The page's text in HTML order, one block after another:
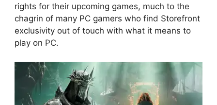
rights for their upcoming games, much to the
chagrin of many PC gamers who find Storefront
exclusivity out of touch with what it means to
play on PC.